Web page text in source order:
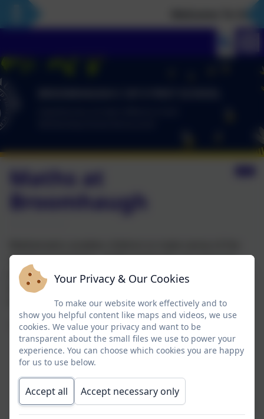
Maths at
Broomhaugh
world around them. At Broomhaugh, our aim is to
provide a rich, stimulating and connected curriculum
accessible to all pupils right through from Reception
to Year 4 and beyond.
In doing so, we want to ensure our pupils:
become fluent in the fundamentals of
mathematics including through varied and
frequent practice with increasingly complex
problems over time, so that they develop
conceptual understanding and the ability to recall
Your Privacy & Our Cookies
To make our website work effectively and to
show you helpful content like maps and videos, we use
cookies. We value your privacy and want to be
transparent about the small files we use to power your
experience. You can choose which cookies you are happy
for us to use below.
Accept all Accept necessary only